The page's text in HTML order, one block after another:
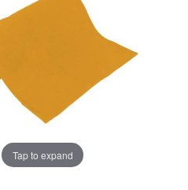
Tap to expand